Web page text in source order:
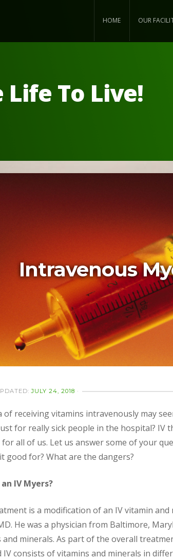
HOME OUR
Life To Live!
Intravenous
JULY 24, 2018 ·
of receiving vitamins intravenously may
for really sick people in the hospital? IV
all of us. Let us answer some of your
good for? What are the dangers?
IV Myers?
is a modification of an IV vitamin
He was a physician from Baltimore,
and minerals. As part of the overall
IV consists of vitamins and minerals in